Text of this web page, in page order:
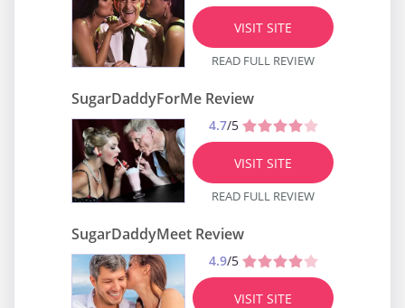
VISIT SITE
READ FULL REVIEW
SugarDaddyForMe Review
4.7/5
VISIT SITE
READ FULL REVIEW
SugarDaddyMeet Review
4.9/5
VISIT SITE